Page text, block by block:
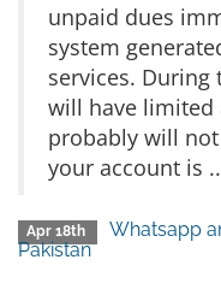
unpaid dues
system
services.
will have limited
probably will
your account is
Apr 18th
Whatsapp
Pakistan